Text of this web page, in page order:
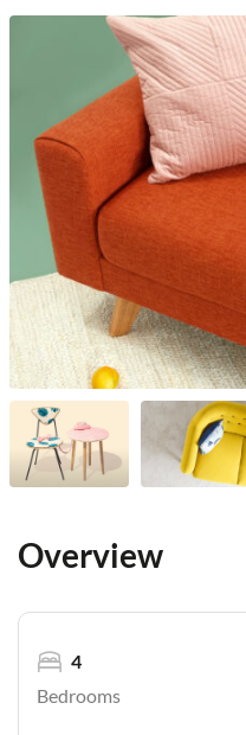
Overview
Bedrooms
4